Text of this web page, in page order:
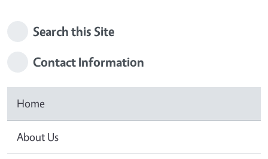
Search this Site
Contact Information
Home
About Us